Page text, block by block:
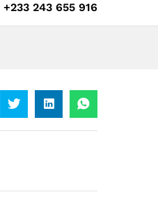
+233 243 655 916